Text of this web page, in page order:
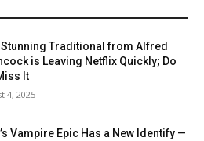
Traditional from Alfred
is Leaving Netflix Quickly; Do
It
4, 2025
Vampire Epic Has a New Identify —